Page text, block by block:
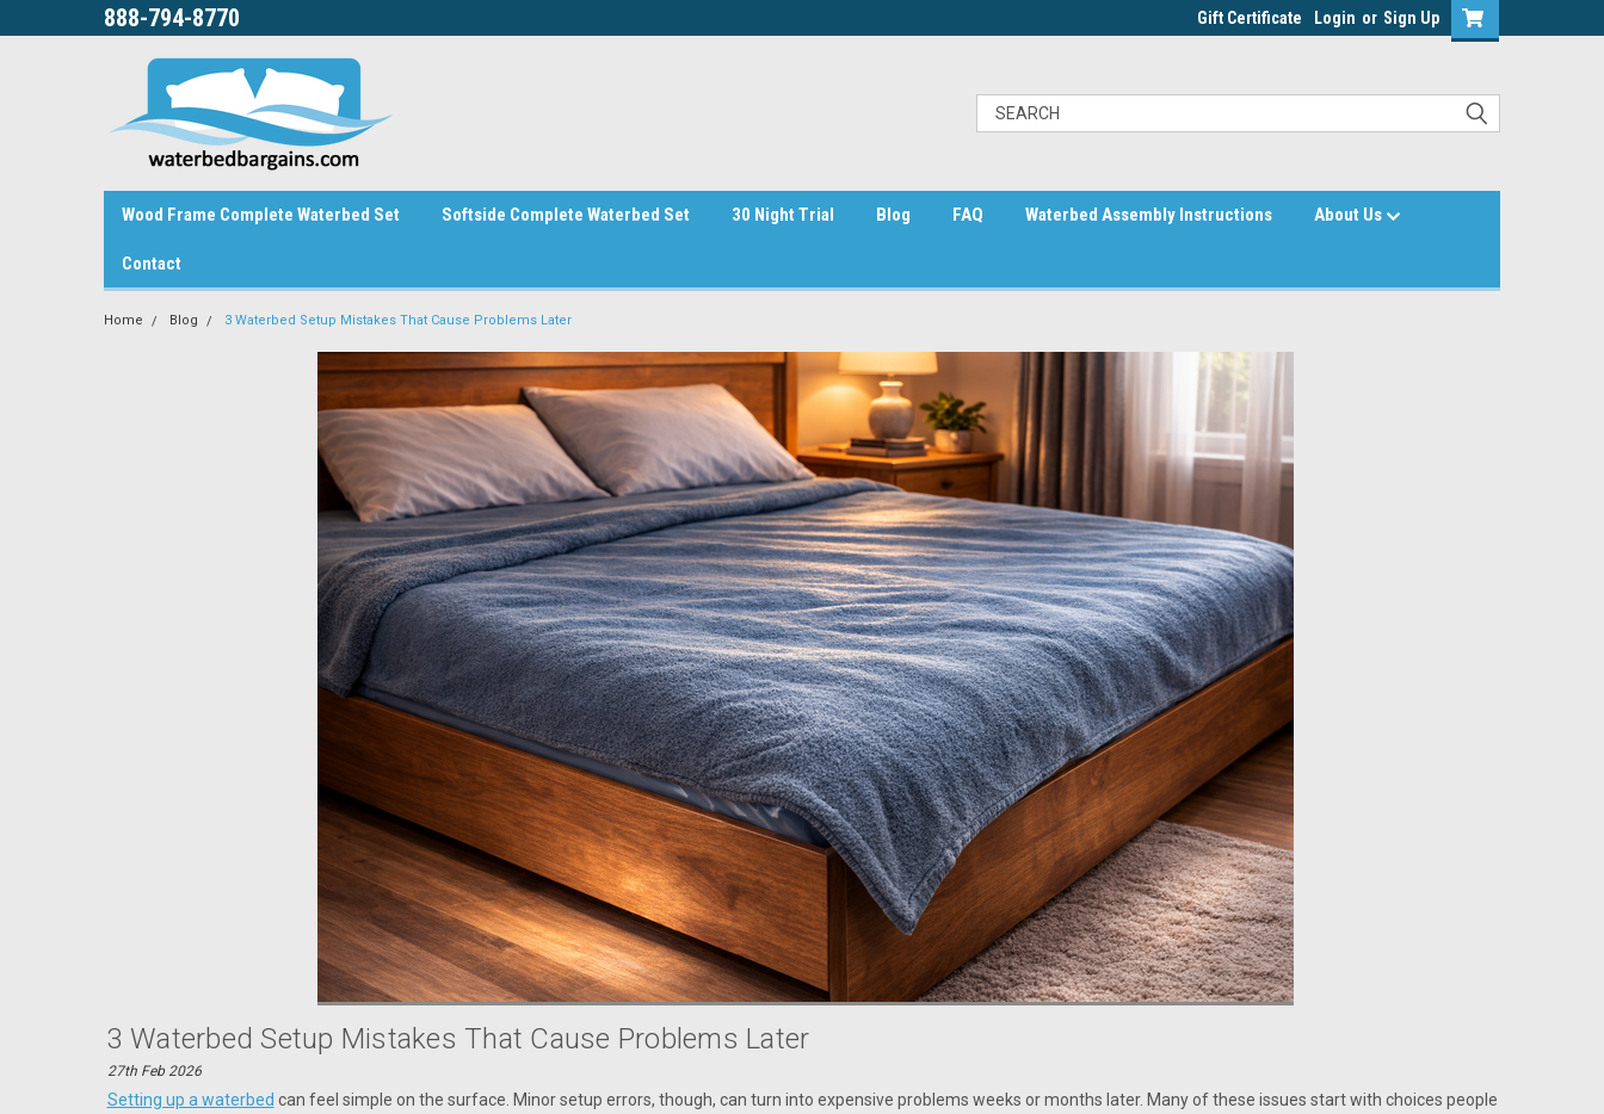
888-794-8770 Gift Certificate Login or Sign Up
Wood Frame Complete Waterbed Set Softside Complete Waterbed Set 30 Night Trial Blog FAQ Waterbed Assembly Instructions About Us
Contact
Home Blog 3 Waterbed Setup Mistakes That Cause Problems Later
3 Waterbed Setup Mistakes That Cause Problems Later
27th Feb 2026
Setting up a waterbed can feel simple on the surface. Minor setup errors, though, can turn into expensive problems weeks or months later. Many of these issues start with choices people